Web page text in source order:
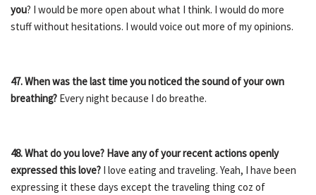
you? I would be more open about what I think. I would do more
stuff without hesitations. I would voice out more of my opinions.
47. When was the last time you noticed the sound of your own
breathing? Every night because I do breathe.
48. What do you love? Have any of your recent actions openly
expressed this love? I love eating and traveling. Yeah, I have been
expressing it these days except the traveling thing coz of